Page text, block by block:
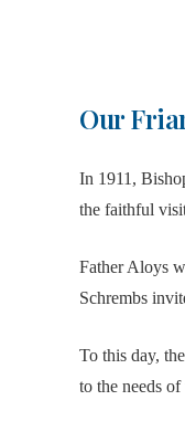
Our
In 1911,
the faithful
Father Aloys
Schrembs
To this day,
to the needs